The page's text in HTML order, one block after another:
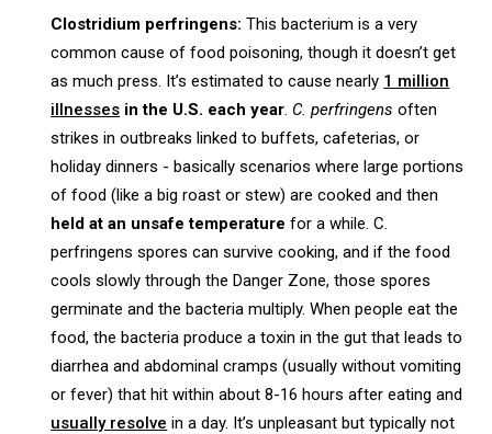
Clostridium perfringens: This bacterium is a very
common cause of food poisoning, though it doesn’t get
as much press. It’s estimated to cause nearly 1 million
illnesses in the U.S. each year. C. perfringens often
strikes in outbreaks linked to buffets, cafeterias, or
holiday dinners - basically scenarios where large portions
of food (like a big roast or stew) are cooked and then
held at an unsafe temperature for a while. C.
perfringens spores can survive cooking, and if the food
cools slowly through the Danger Zone, those spores
germinate and the bacteria multiply. When people eat the
food, the bacteria produce a toxin in the gut that leads to
diarrhea and abdominal cramps (usually without vomiting
or fever) that hit within about 8-16 hours after eating and
usually resolve in a day. It’s unpleasant but typically not